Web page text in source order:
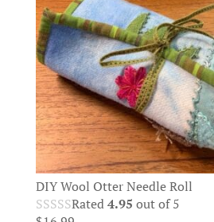
DIY Wool Otter Needle Roll
Rated4.95 out of 5